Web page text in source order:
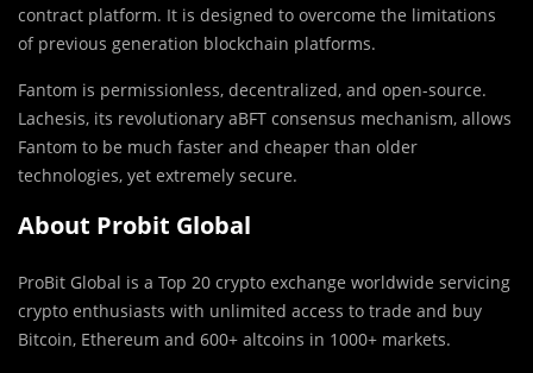
contract platform. It is designed to overcome the limitations
of previous generation blockchain platforms.
Fantom is permissionless, decentralized, and open-source.
Lachesis, its revolutionary aBFT consensus mechanism, allows
Fantom to be much faster and cheaper than older
technologies, yet extremely secure.
About Probit Global
ProBit Global is a Top 20 crypto exchange worldwide servicing
crypto enthusiasts with unlimited access to trade and buy
Bitcoin, Ethereum and 600+ altcoins in 1000+ markets.